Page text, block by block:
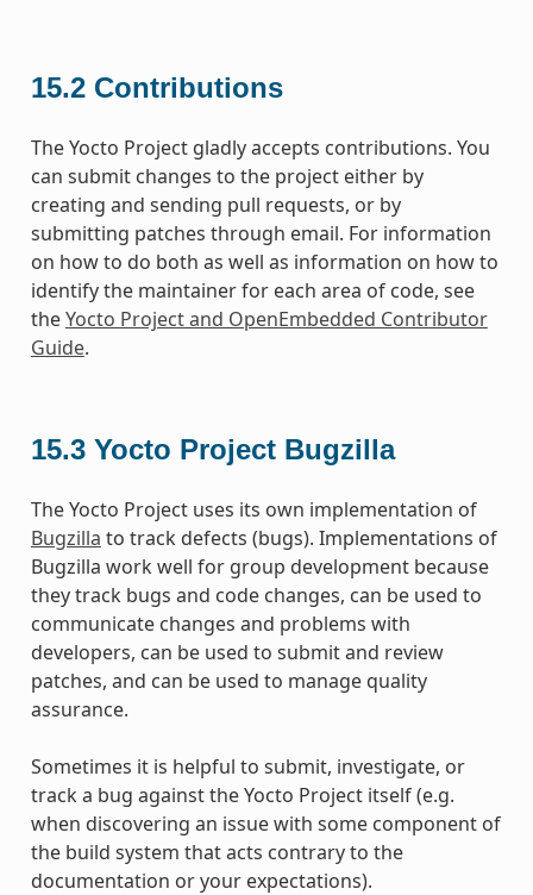
15.2 Contributions
The Yocto Project gladly accepts contributions. You
can submit changes to the project either by
creating and sending pull requests, or by
submitting patches through email. For information
on how to do both as well as information on how to
identify the maintainer for each area of code, see
theYocto Project and OpenEmbedded Contributor
Guide.
15.3 Yocto Project Bugzilla
The Yocto Project uses its own implementation of
Bugzilla to track defects (bugs). Implementations of
Bugzilla work well for group development because
they track bugs and code changes, can be used to
communicate changes and problems with
developers, can be used to submit and review
patches, and can be used to manage quality
assurance.
Sometimes it is helpful to submit, investigate, or
track a bug against the Yocto Project itself (e.g.
when discovering an issue with some component of
the build system that acts contrary to the
documentation or your expectations).